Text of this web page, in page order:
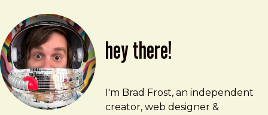
hey there!
Brad Frost
brad@bradfrost.com
I'm Brad Frost, an independent
creator, web designer &